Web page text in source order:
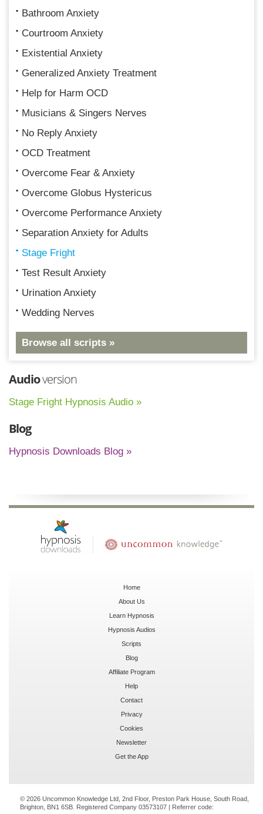
Bathroom Anxiety
Courtroom Anxiety
Existential Anxiety
Generalized Anxiety Treatment
Help for Harm OCD
Musicians & Singers Nerves
No Reply Anxiety
OCD Treatment
Overcome Fear & Anxiety
Overcome Globus Hystericus
Overcome Performance Anxiety
Separation Anxiety for Adults
Stage Fright
Test Result Anxiety
Urination Anxiety
Wedding Nerves
Browse all scripts »
Audioversion
Stage Fright Hypnosis Audio »
Blog
Hypnosis Downloads Blog »
Home
About Us
Learn Hypnosis
Hypnosis Audios
Scripts
Blog
Affiliate Program
Help
Contact
Privacy
Cookies
Newsletter
Get the App
© 2026 Uncommon Knowledge Ltd, 2nd Floor, Preston Park House, South Road,
Brighton, BN1 6SB. Registered Company 03573107 | Referrer code: